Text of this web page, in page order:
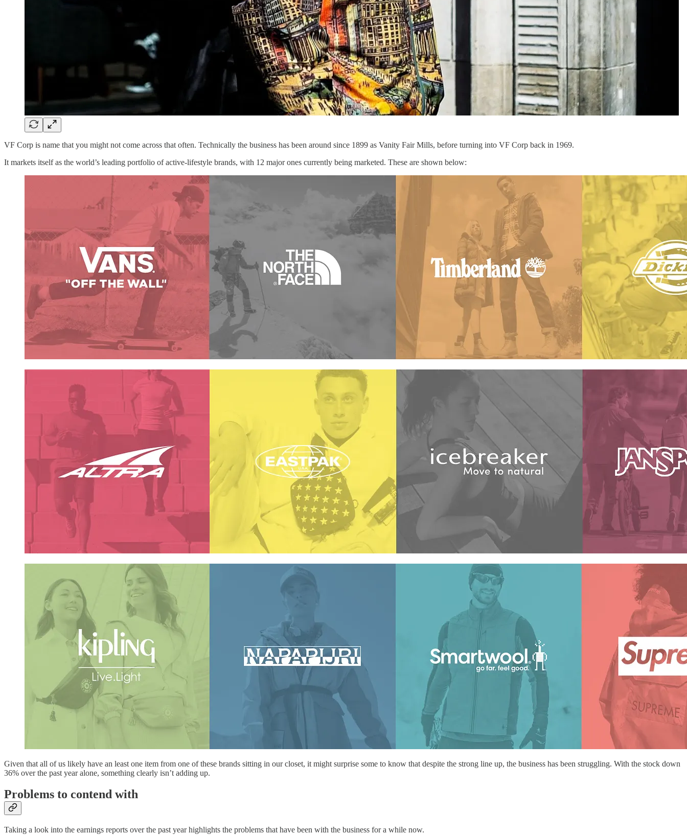
VF Corp is name that you might not come across that often. Technically the business has been around since 1899 as Vanity Fair Mills, before turning into VF Corp back in 1969.
It markets itself as the world’s leading portfolio of active-lifestyle brands, with 12 major ones currently being marketed. These are shown below:
Given that all of us likely have an least one item from one of these brands sitting in our closet, it might surprise some to know that despite the strong line up, the business has been struggling. With the stock down
36% over the past year alone, something clearly isn’t adding up.
Problems to contend with
Taking a look into the earnings reports over the past year highlights the problems that have been with the business for a while now.